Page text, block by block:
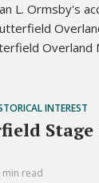
L. Ormsby's
Overland
INTEREST
Stage
min read